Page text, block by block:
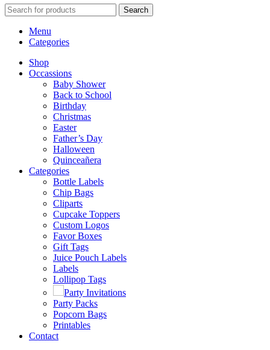
Search
Menu
Categories
Shop
Occassions
Baby Shower
Back to School
Birthday
Christmas
Easter
Father’s Day
Halloween
Quinceañera
Categories
Bottle Labels
Chip Bags
Cliparts
Cupcake Toppers
Custom Logos
Favor Boxes
Gift Tags
Juice Pouch Labels
Labels
Lollipop Tags
Party Invitations
Party Packs
Popcorn Bags
Printables
Contact